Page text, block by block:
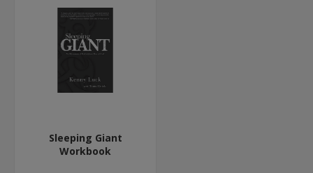
Sleeping Giant
Workbook